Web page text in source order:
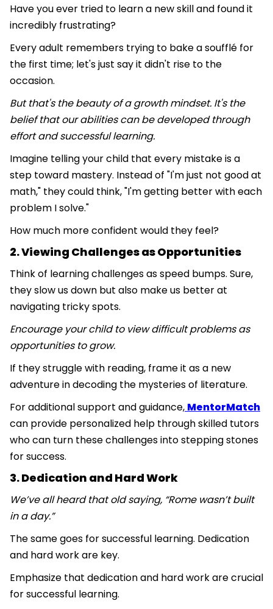
Have you ever tried to learn a new skill and found it
incredibly frustrating?
Every adult remembers trying to bake a soufflé for
the first time; let's just say it didn't rise to the
occasion.
But that's the beauty of a growth mindset. It's the
belief that our abilities can be developed through
effort and successful learning.
Imagine telling your child that every mistake is a
step toward mastery. Instead of "I'm just not good at
math," they could think, "I'm getting better with each
problem I solve."
How much more confident would they feel?
2. Viewing Challenges as Opportunities
Think of learning challenges as speed bumps. Sure,
they slow us down but also make us better at
navigating tricky spots.
Encourage your child to view difficult problems as
opportunities to grow.
If they struggle with reading, frame it as a new
adventure in decoding the mysteries of literature.
For additional support and guidance, MentorMatch
can provide personalized help through skilled tutors
who can turn these challenges into stepping stones
for success.
3. Dedication and Hard Work
We’ve all heard that old saying, “Rome wasn’t built
in a day.”
The same goes for successful learning. Dedication
and hard work are key.
Emphasize that dedication and hard work are crucial
for successful learning.